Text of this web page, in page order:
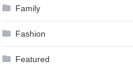
Family
Fashion
Featured